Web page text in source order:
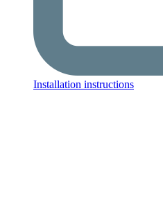
Installation instructions